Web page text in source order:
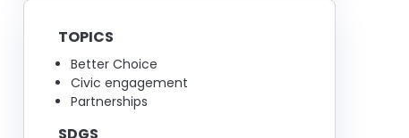
TOPICS
Better Choice
Civic engagement
Partnerships
SDGS